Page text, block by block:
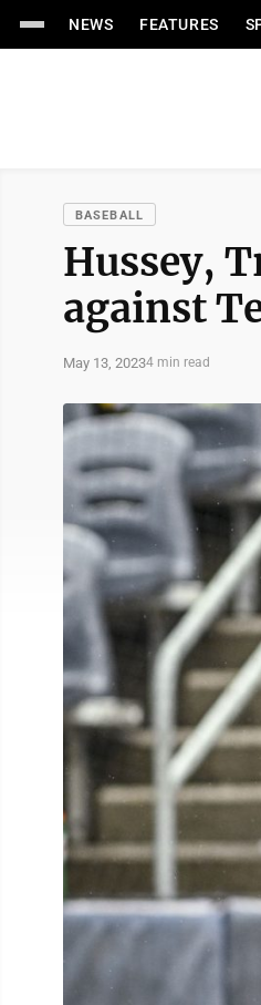
NEWS FEATURES
BASEBALL
Hussey,
against
May 13, 20234 min read